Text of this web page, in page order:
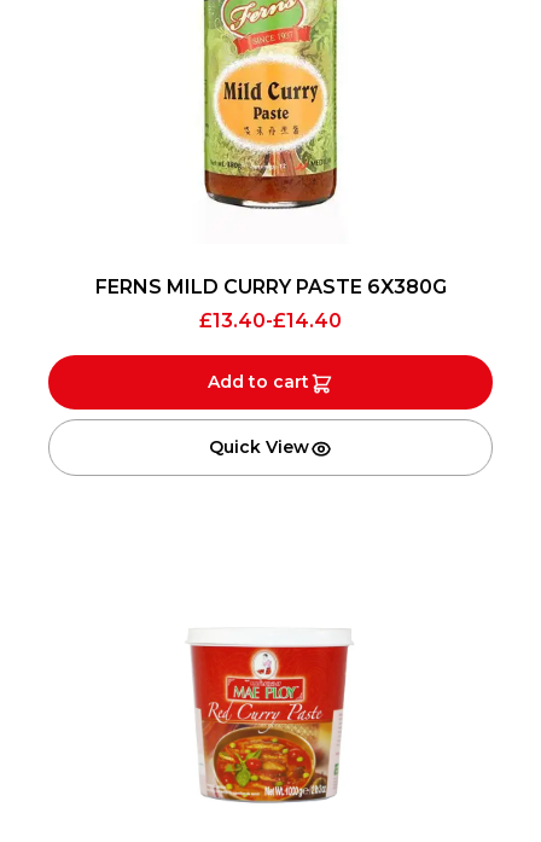
FERNS MILD CURRY PASTE 6X380G
£13.40-£14.40
Add to cart
Quick View